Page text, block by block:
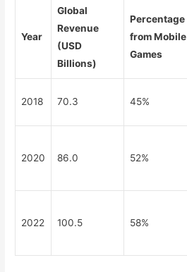
Year
Global
Revenue
(USD
Billions)
Percentage
from Mobile
Games
2018 70.3 45%
2020 86.0 52%
2022 100.5 58%